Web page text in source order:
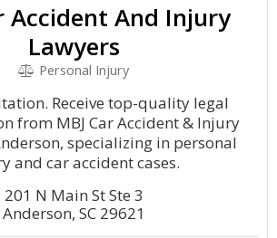
Accident And Injury
Lawyers
Personal Injury
Receive top-quality legal
from MBJ Car Accident & Injury
specializing in personal
and car accident cases.
201 N Main St Ste 3
Anderson, SC 29621